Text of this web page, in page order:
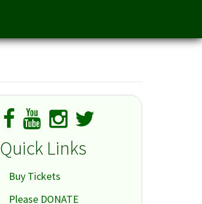
Quick Links
Buy Tickets
Please DONATE